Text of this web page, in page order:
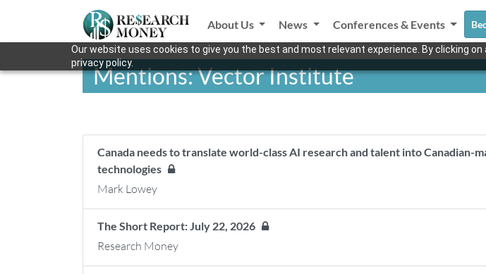
Our website uses cookies to give you the best and most relevant experience. By clicking
privacy policy.
About Us News Conferences & Events
Mentions: Vector Institute
Canada needs to translate world-class AI research and talent into Canadian-
technologies
Mark Lowey
The Short Report: July 22, 2026
Research Money